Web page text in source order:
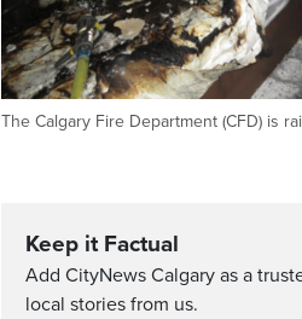
The Calgary Fire Department (CFD) is
Keep it Factual
Add CityNews Calgary as a
local stories from us.